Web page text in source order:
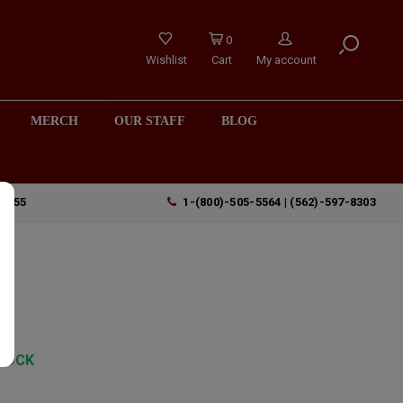
Wishlist
0
Cart
My account
MERCH OUR STAFF BLOG
1-(800)-505-5564 | (562)-597-8303